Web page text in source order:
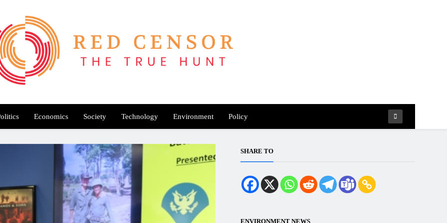
Censor
Economics Society Technology Environment Policy
SHARE TO
ENVIRONMENT NEWS